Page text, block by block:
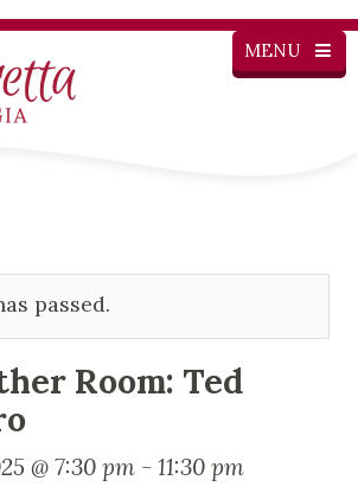
MENU
passed.
Room: Ted
@ 7:30 pm - 11:30 pm